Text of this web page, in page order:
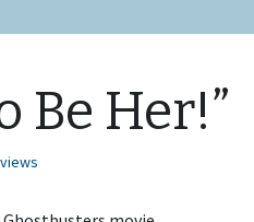
Be Her!”